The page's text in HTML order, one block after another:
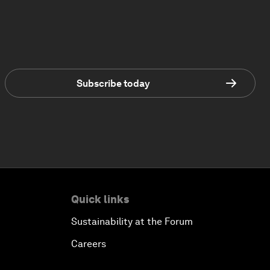
Subscribe today
Quick links
Sustainability at the Forum
Careers